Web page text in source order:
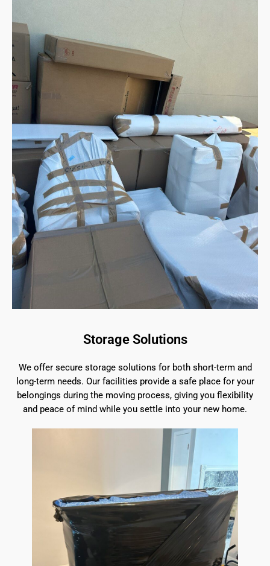
Storage Solutions
We offer secure storage solutions for both short-term and
long-term needs. Our facilities provide a safe place for your
belongings during the moving process, giving you flexibility
and peace of mind while you settle into your new home.